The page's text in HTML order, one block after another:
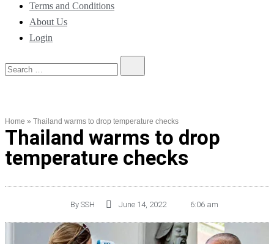
Terms and Conditions
About Us
Login
Home » Thailand warms to drop temperature checks
Thailand warms to drop
temperature checks
By SSH June 14, 2022 6:06 am